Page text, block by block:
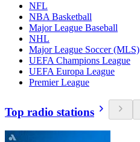
NFL
NBA Basketball
Major League Baseball
NHL
Major League Soccer (MLS)
UEFA Champions League
UEFA Europa League
Premier League
Top radio stations